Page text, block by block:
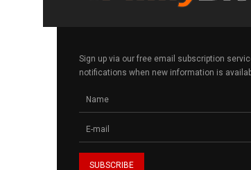
Sign up via our free email subscription
notifications when new information is